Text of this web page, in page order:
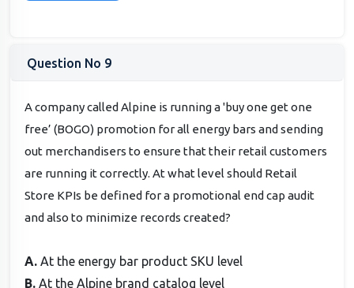
Question No 9
A company called Alpine is running a 'buy one get one
free’ (BOGO) promotion for all energy bars and sending
out merchandisers to ensure that their retail customers
are running it correctly. At what level should Retail
Store KPIs be defined for a promotional end cap audit
and also to minimize records created?
A.At the energy bar product SKU level
B.At the Alpine brand catalog level